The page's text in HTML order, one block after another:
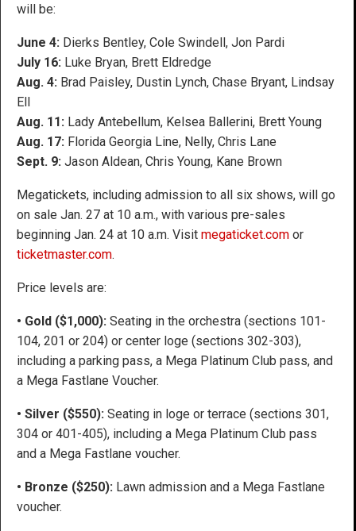
will be:
June 4: Dierks Bentley, Cole Swindell, Jon Pardi
July 16: Luke Bryan, Brett Eldredge
Aug. 4: Brad Paisley, Dustin Lynch, Chase Bryant, Lindsay
Ell
Aug. 11: Lady Antebellum, Kelsea Ballerini, Brett Young
Aug. 17: Florida Georgia Line, Nelly, Chris Lane
Sept. 9: Jason Aldean, Chris Young, Kane Brown
Megatickets, including admission to all six shows, will go
on sale Jan. 27 at 10 a.m., with various pre-sales
beginning Jan. 24 at 10 a.m. Visit megaticket.com or
ticketmaster.com.
Price levels are:
• Gold ($1,000): Seating in the orchestra (sections 101-
104, 201 or 204) or center loge (sections 302-303),
including a parking pass, a Mega Platinum Club pass, and
a Mega Fastlane Voucher.
• Silver ($550): Seating in loge or terrace (sections 301,
304 or 401-405), including a Mega Platinum Club pass
and a Mega Fastlane voucher.
• Bronze ($250): Lawn admission and a Mega Fastlane
voucher.